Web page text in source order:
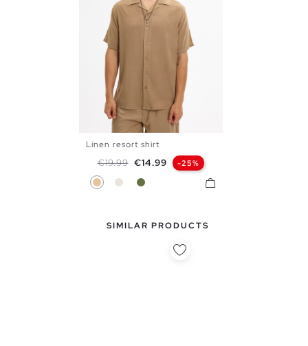
Linen resort shirt
Regular price
€19.99 Price
€14.99 -25%
BeigeRaw Khaki
SIMILAR PRODUCTS